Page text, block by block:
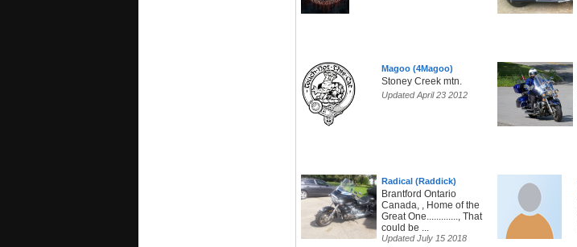
Magoo (4Magoo)
Stoney Creek mtn.
Updated April 23 2012
Radical (Raddick)
Brantford Ontario
Canada, , Home of the
Great One............., That
could be ...
Updated July 15 2018